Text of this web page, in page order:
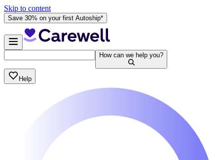
Skip to content
Save 30% on your first Autoship*
How can we help you?
Help